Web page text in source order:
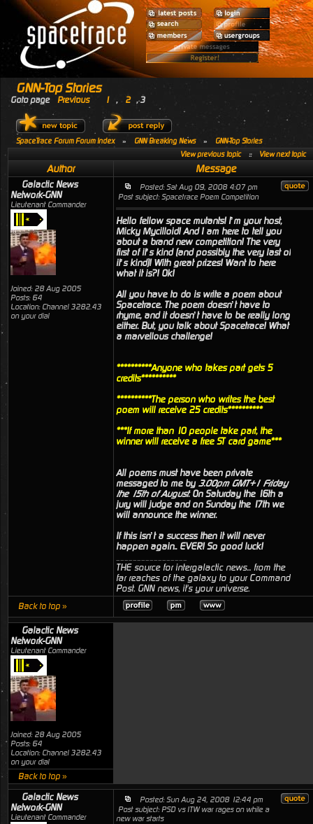
GNN-Top Stories
Goto page Previous 1 , 2 ,3
SpaceTrace Forum Forum Index » GNN Breaking News »
GNN-Top Stories
View previous topic
:: View next topic
Author Message
Galactic News
Network-GNN
Lieutenant Commander
Joined: 28 Aug 2005
Posts: 64
Location: Channel 3282.43
on your dial
Posted: Sat Aug 09, 2008 4:07 pm
Post subject: Spacetrace Poem Competition
Hello fellow space mutants! I’m your host,
Micky Mycilloid! And I am here to tell you
about a brand new competition! The very
first of it’s kind (and possibly the very last of
it’s kind)! With great prizes! Want to here
what it is?! Ok!
All you have to do is write a poem about
Spacetrace. The poem doesn’t have to
rhyme, and it doesn’t have to be really long
either. But, you talk about Spacetrace! What
a marvellous challenge!
**********Anyone who takes part gets 5
credits**********
**********The person who writes the best
poem will receive 25 credits**********
***If more than 10 people take part, the
winner will receive a free ST card game***
All poems must have been private
messaged to me by 3.00pm GMT+1 Friday
the 15th of August. On Saturday the 16th a
jury will judge and on Sunday the 17th we
will announce the winner.
If this isn’t a success then it will never
happen again.. EVER! So good luck!
THE source for intergalactic news... from the
far reaches of the galaxy to your Command
Post. GNN news, it's your universe.
Back to top »
Galactic News
Network-GNN
Lieutenant Commander
Joined: 28 Aug 2005
Posts: 64
Location: Channel 3282.43
on your dial
Back to top »
Galactic News
Network-GNN
Lieutenant Commander
Posted: Sun Aug 24, 2008 12:44 pm
Post subject: PSD vs ITW war rages on while a
new war starts